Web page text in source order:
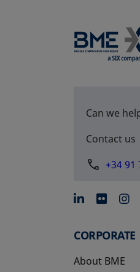
Can we
Contact us
+34 91
opens
CORPORATE
About BME